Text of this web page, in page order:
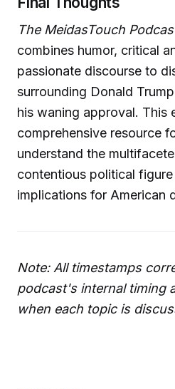
The MeidasTouch
combines humor, critical
passionate discourse to
surrounding Donald
his waning approval. This
comprehensive resource
understand the
contentious political
implications for American
Note: All timestamps
podcast's internal timing
when each topic is